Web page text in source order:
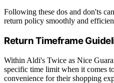
Following these dos and don'ts
return policy smoothly and
Return Timeframe
Within Aldi's Twice as Nice
specific time limit when it comes
convenience for their shopping